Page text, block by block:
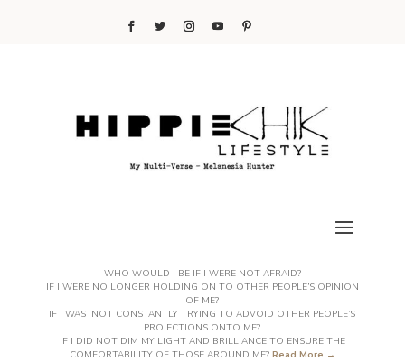
WHO WOULD I BE IF I WERE NOT AFRAID?
IF I WERE NO LONGER HOLDING ON TO OTHER PEOPLE’S OPINION
OF ME?
IF I WAS NOT CONSTANTLY TRYING TO ADVOID OTHER PEOPLE’S
PROJECTIONS ONTO ME?
IF I DID NOT DIM MY LIGHT AND BRILLIANCE TO ENSURE THE
COMFORTABILITY OF THOSE AROUND ME? Read More →